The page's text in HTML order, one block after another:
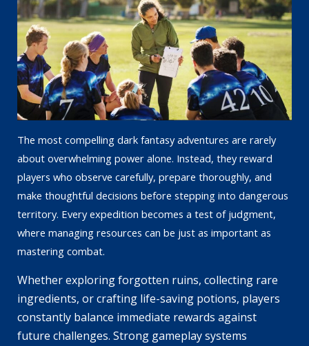
The most compelling dark fantasy adventures are rarely
about overwhelming power alone. Instead, they reward
players who observe carefully, prepare thoroughly, and
make thoughtful decisions before stepping into dangerous
territory. Every expedition becomes a test of judgment,
where managing resources can be just as important as
mastering combat.
Whether exploring forgotten ruins, collecting rare
ingredients, or crafting life-saving potions, players
constantly balance immediate rewards against
future challenges. Strong gameplay systems